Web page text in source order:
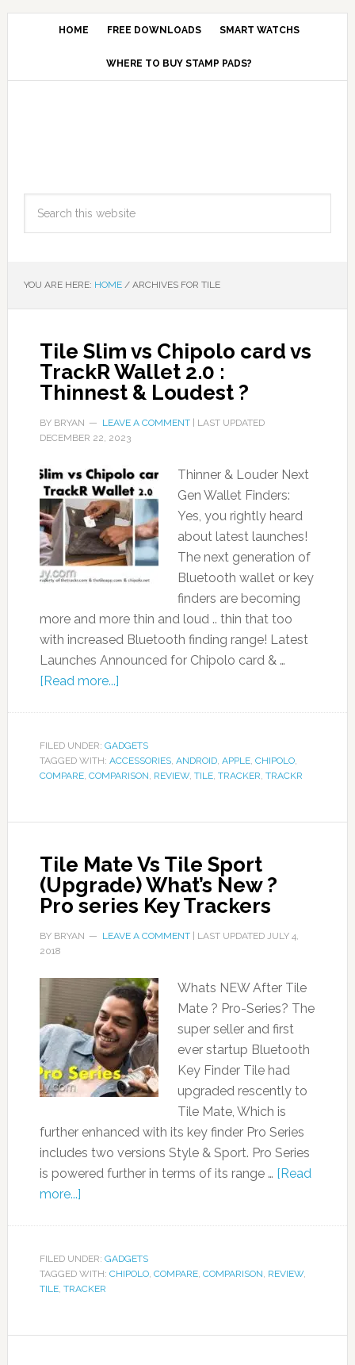
HOME FREE DOWNLOADS SMART WATCHS
WHERE TO BUY STAMP PADS?
YOU ARE HERE: HOME /ARCHIVES FOR TILE
Tile Slim vs Chipolo card vs
TrackR Wallet 2.0 :
Thinnest & Loudest ?
BY BRYAN LEAVE A COMMENT| LAST UPDATED
DECEMBER 22, 2023
Thinner & Louder Next
Gen Wallet Finders:
Yes, you rightly heard
about latest launches!
The next generation of
Bluetooth wallet or key
finders are becoming
more and more thin and loud .. thin that too
with increased Bluetooth finding range! Latest
Launches Announced for Chipolo card & …
[Read more...]
FILED UNDER: GADGETS
TAGGED WITH: ACCESSORIES, ANDROID, APPLE, CHIPOLO,
COMPARE, COMPARISON, REVIEW, TILE, TRACKER, TRACKR
Tile Mate Vs Tile Sport
(Upgrade) What’s New ?
Pro series Key Trackers
BY BRYAN LEAVE A COMMENT| LAST UPDATED JULY 4,
2018
Whats NEW After Tile
Mate ? Pro-Series? The
super seller and first
ever startup Bluetooth
Key Finder Tile had
upgraded rescently to
Tile Mate, Which is
further enhanced with its key finder Pro Series
includes two versions Style & Sport. Pro Series
is powered further in terms of its range … [Read
more...]
FILED UNDER: GADGETS
TAGGED WITH: CHIPOLO, COMPARE, COMPARISON, REVIEW,
TILE, TRACKER